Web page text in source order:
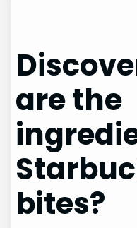
are the
bites?